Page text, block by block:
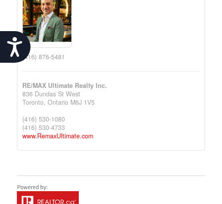
Accessibility
(416) 876-5481
RE/MAX Ultimate Realty Inc.
836 Dundas St West
Toronto, Ontario M6J 1V5
(416) 530-1080
(416) 530-4733
www.RemaxUltimate.com